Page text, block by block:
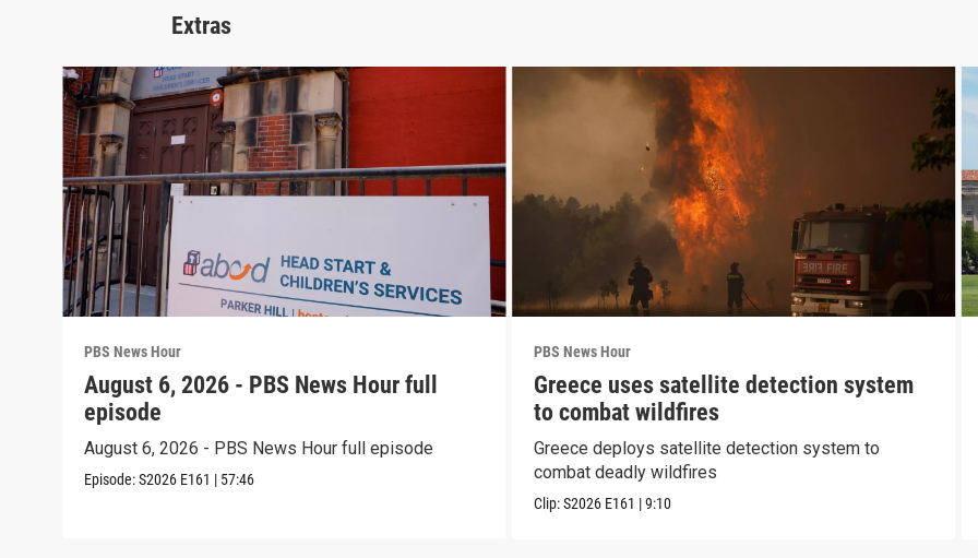
Extras
PBS News Hour
August 6, 2026 - PBS News Hour full
episode
August 6, 2026 - PBS News Hour full episode
Episode:S2026 E161 | 57:46
PBS News Hour
Greece uses satellite detection system
to combat wildfires
Greece deploys satellite detection system to
combat deadly wildfires
Clip:S2026 E161 |9:10